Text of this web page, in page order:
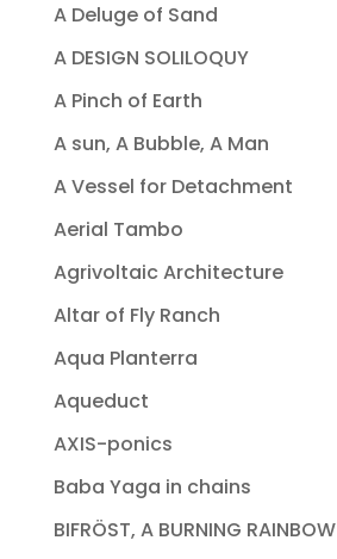
A Deluge of Sand
A DESIGN SOLILOQUY
A Pinch of Earth
A sun, A Bubble, A Man
A Vessel for Detachment
Aerial Tambo
Agrivoltaic Architecture
Altar of Fly Ranch
Aqua Planterra
Aqueduct
AXIS-ponics
Baba Yaga in chains
BIFRÖST, A BURNING RAINBOW